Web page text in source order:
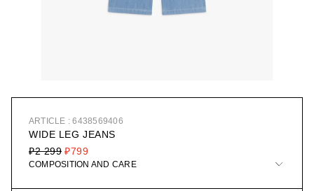
ARTICLE : 6438569406
WIDE LEG JEANS
₽799
₽2 299
COMPOSITION AND CARE